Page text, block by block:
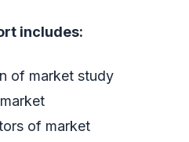
includes:
of market study
of market